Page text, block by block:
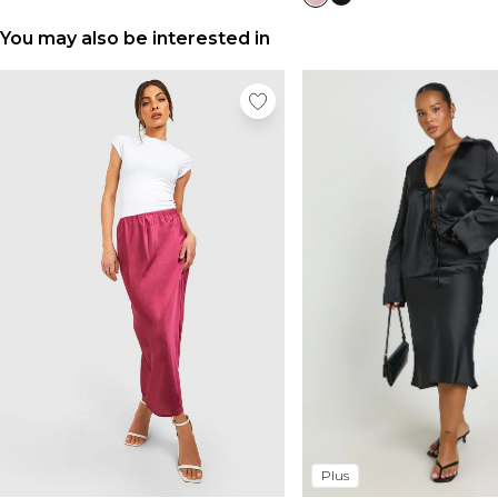
You may also be interested in
Plus